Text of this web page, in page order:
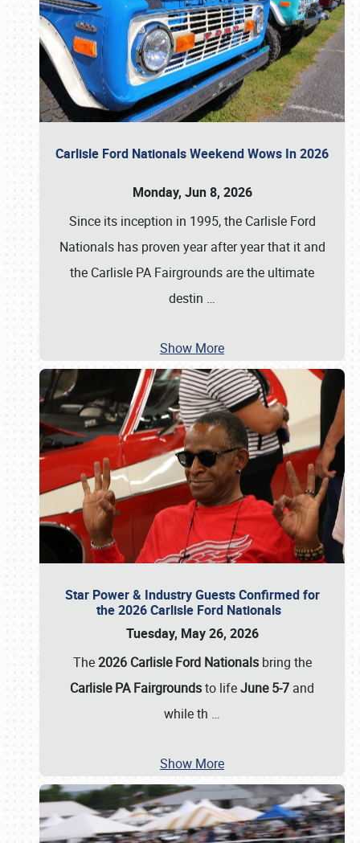
Carlisle Ford Nationals Weekend Wows In 2026
Monday, Jun 8, 2026
Since its inception in 1995, the Carlisle Ford
Nationals has proven year after year that it and
the Carlisle PA Fairgrounds are the ultimate
destin …
Show More
Star Power & Industry Guests Confirmed for
the 2026 Carlisle Ford Nationals
Tuesday, May 26, 2026
The2026 Carlisle Ford Nationalsbring the
Carlisle PA Fairgroundsto lifeJune 5-7 and
while th …
Show More